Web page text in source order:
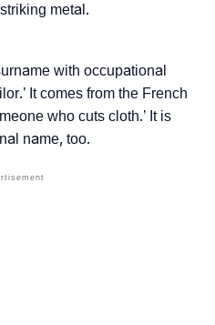
metal.
with occupational
It comes from the French
who cuts cloth.’ It is
name, too.